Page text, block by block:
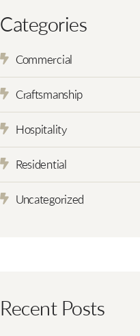
Categories
Commercial
Craftsmanship
Hospitality
Residential
Uncategorized
Recent Posts